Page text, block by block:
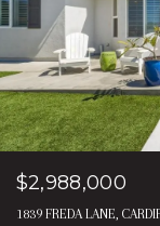
$2,988,000
1839 FREDA LANE,